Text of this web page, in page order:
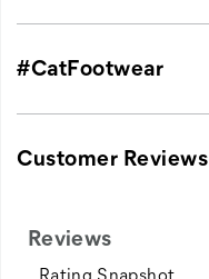
#CatFootwear
Customer Reviews